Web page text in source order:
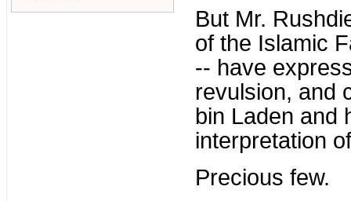
But Mr.
of the Islamic
-- have
revulsion, and
bin Laden and
interpretation
Precious few.